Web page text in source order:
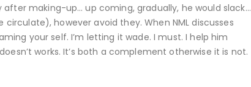
making-up… up coming, gradually, he would slack…
however avoid they. When NML discusses
your self. I’m letting it wade. I must. I help him
works. It’s both a complement otherwise it is not.